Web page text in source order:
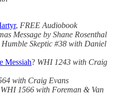
, FREE Audiobook
Message by Shane Rosenthal
Humble Skeptic #38 with Daniel
Messiah? WHI 1243 with Craig
with Craig Evans
WHI 1566 with Foreman & Van